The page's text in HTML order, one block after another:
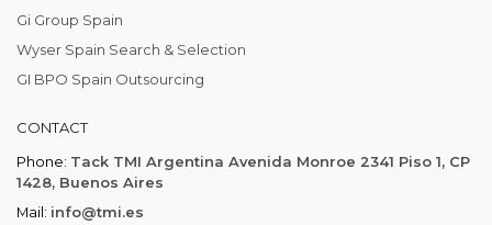
Gi Group Spain
Wyser Spain Search & Selection
GI BPO Spain Outsourcing
CONTACT
Phone: Tack TMI Argentina Avenida Monroe 2341 Piso 1, CP
1428, Buenos Aires
Mail: info@tmi.es